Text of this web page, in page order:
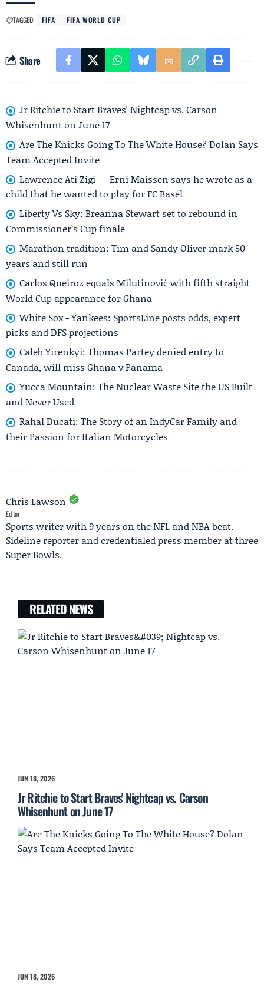
TAGGED: FIFA FIFA WORLD CUP
Share
Jr Ritchie to Start Braves' Nightcap vs. Carson
Whisenhunt on June 17
Are The Knicks Going To The White House? Dolan Says
Team Accepted Invite
Lawrence Ati Zigi — Erni Maissen says he wrote as a
child that he wanted to play for FC Basel
Liberty Vs Sky: Breanna Stewart set to rebound in
Commissioner’s Cup finale
Marathon tradition: Tim and Sandy Oliver mark 50
years and still run
Carlos Queiroz equals Milutinović with fifth straight
World Cup appearance for Ghana
White Sox - Yankees: SportsLine posts odds, expert
picks and DFS projections
Caleb Yirenkyi: Thomas Partey denied entry to
Canada, will miss Ghana v Panama
Yucca Mountain: The Nuclear Waste Site the US Built
and Never Used
Rahal Ducati: The Story of an IndyCar Family and
their Passion for Italian Motorcycles
Chris Lawson
Editor
Sports writer with 9 years on the NFL and NBA beat.
Sideline reporter and credentialed press member at three
Super Bowls.
RELATED NEWS
JUN 18, 2026
Jr Ritchie to Start Braves' Nightcap vs. Carson
Whisenhunt on June 17
JUN 18, 2026